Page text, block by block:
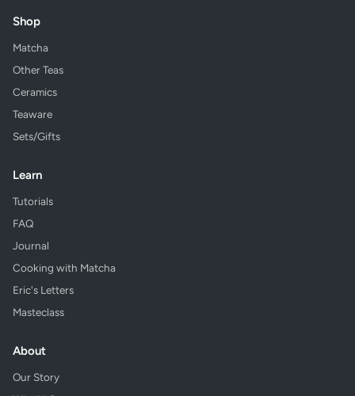
Shop
Matcha
Other Teas
Ceramics
Teaware
Sets/Gifts
Learn
Tutorials
FAQ
Journal
Cooking with Matcha
Eric's Letters
Masteclass
About
Our Story